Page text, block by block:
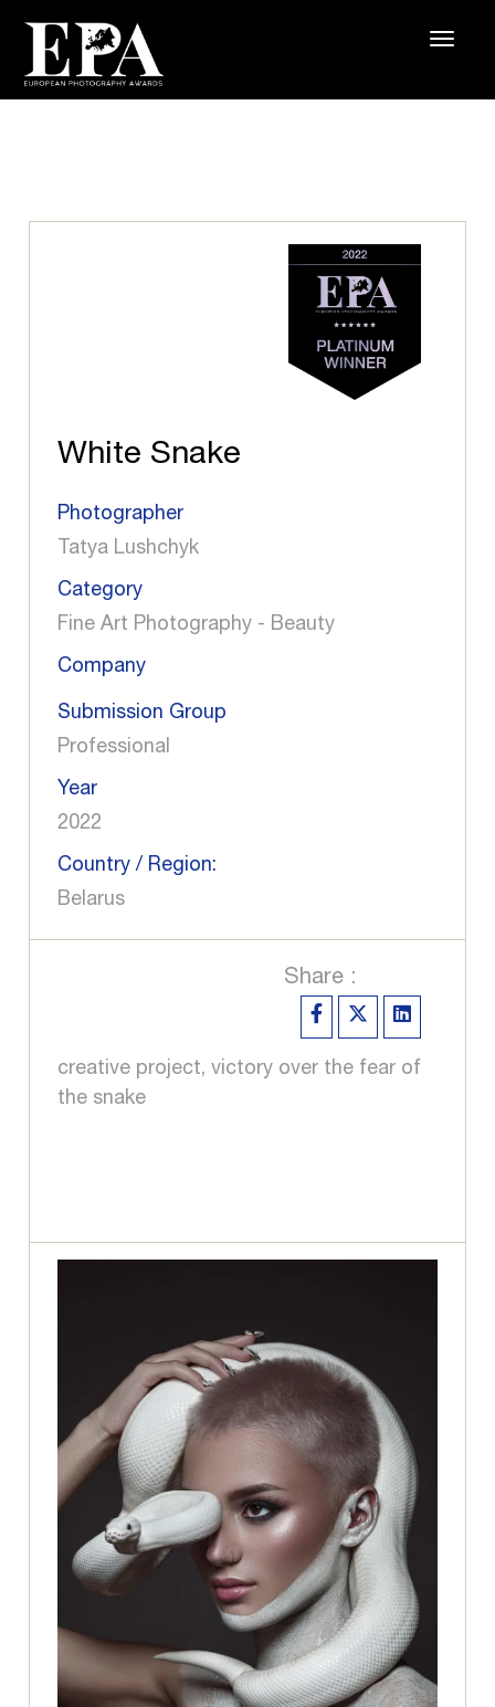
White Snake
Photographer
Tatya Lushchyk
Category
Fine Art Photography - Beauty
Company
Submission Group
Professional
Year
2022
Country / Region:
Belarus
Share :
creative project, victory over the fear of
the snake